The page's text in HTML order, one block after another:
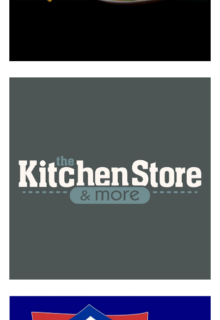
on myself, and am I going to give it to you even in
Dr. Snowden emphasized the importance of cleanliness
to help prevent the spread of not only RSV but lessen
transmission during cold and flu season as well. “Kids
are kind of gross, by definition, they touch things and
to wait it out and let your body fight it off over time if
you catch it, according to Dr. Snowden.